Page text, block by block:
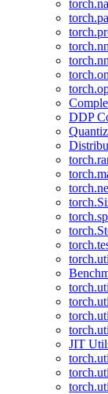
DDP
JIT